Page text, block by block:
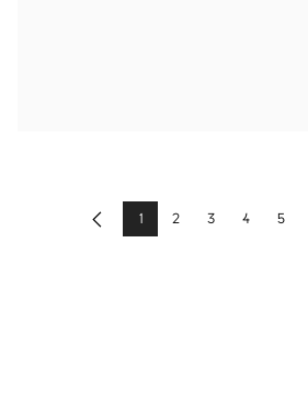
Previous1 2 3 4 5